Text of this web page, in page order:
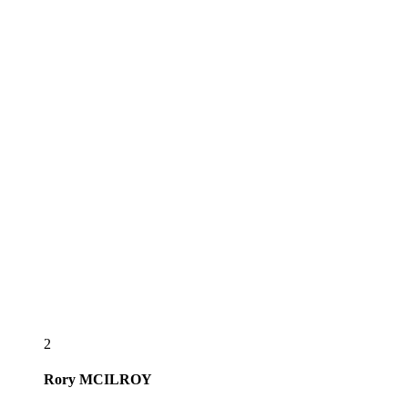
2
Rory MCILROY